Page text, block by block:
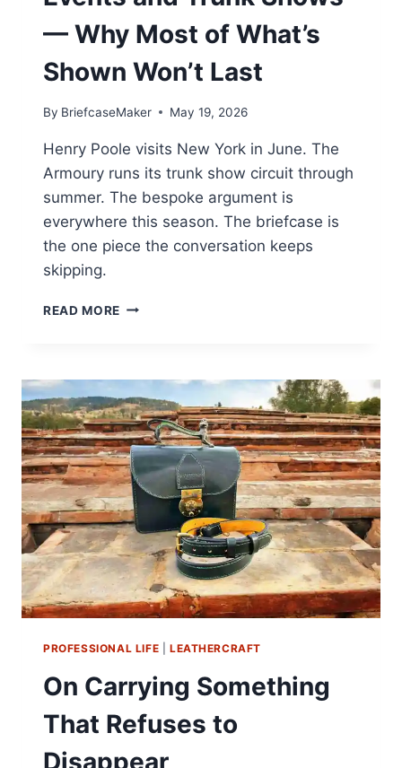
— Why Most of What’s
Shown Won’t Last
By BriefcaseMaker May 19, 2026
Henry Poole visits New York in June. The
Armoury runs its trunk show circuit through
summer. The bespoke argument is
everywhere this season. The briefcase is
the one piece the conversation keeps
skipping.
READ MORE SUMMER
TRUNK
SHOWS
—
WHY
MOST
OF
WHAT’S
SHOWN
WON’T
LAST
PROFESSIONAL LIFE LEATHERCRAFT
On Carrying Something
That Refuses to